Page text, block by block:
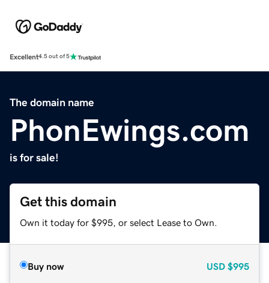
Excellent4.5 out of 5
The domain name
PhonEwings.com
is for sale!
Get this domain
Own it today for $995, or select Lease to Own.
Buy now USD $995